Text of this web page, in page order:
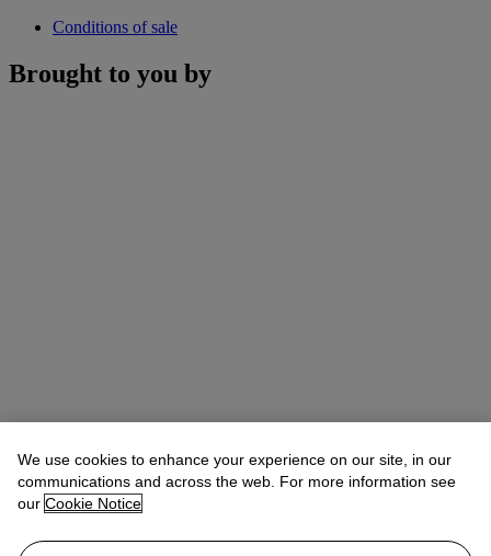
Conditions of sale
Brought to you by
We use cookies to enhance your experience on our site, in our
communications and across the web. For more information see
our Cookie Notice